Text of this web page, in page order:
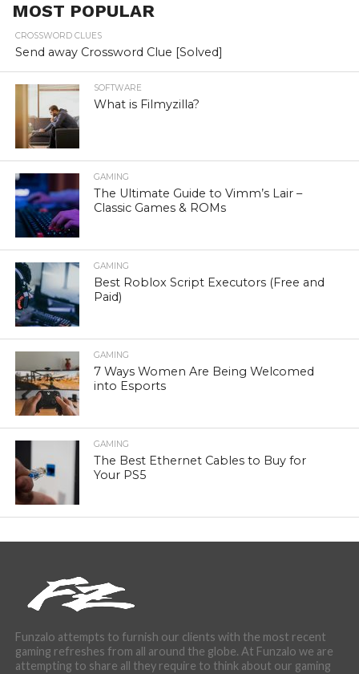
MOST POPULAR
CROSSWORD CLUES
Send away Crossword Clue [Solved]
SOFTWARE
What is Filmyzilla?
GAMING
The Ultimate Guide to Vimm’s Lair –
Classic Games & ROMs
GAMING
Best Roblox Script Executors (Free and
Paid)
GAMING
7 Ways Women Are Being Welcomed
into Esports
GAMING
The Best Ethernet Cables to Buy for
Your PS5
Funzalo attempts to furnish our clients with the most recent
gaming refreshes from all around the globe. At Funzalo we are
attempting to share all they require to think about our gaming